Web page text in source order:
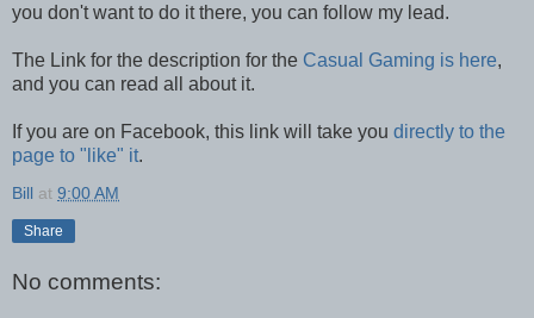
you don't want to do it there, you can follow my lead.
The Link for the description for the Casual Gaming is here,
and you can read all about it.
If you are on Facebook, this link will take you directly to the
page to "like" it.
Bill at 9:00 AM
Share
No comments: